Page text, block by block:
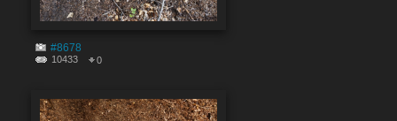
#8678
10433 0